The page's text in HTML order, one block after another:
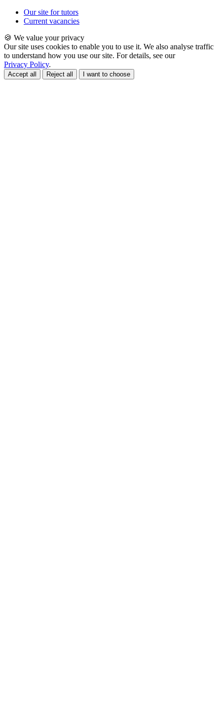
Our site for tutors
Current vacancies
🍪 We value your privacy
Our site uses cookies to enable you to use it. We also analyse traffic
to understand how you use our site. For details, see our
Privacy Policy.
Accept all Reject all I want to choose